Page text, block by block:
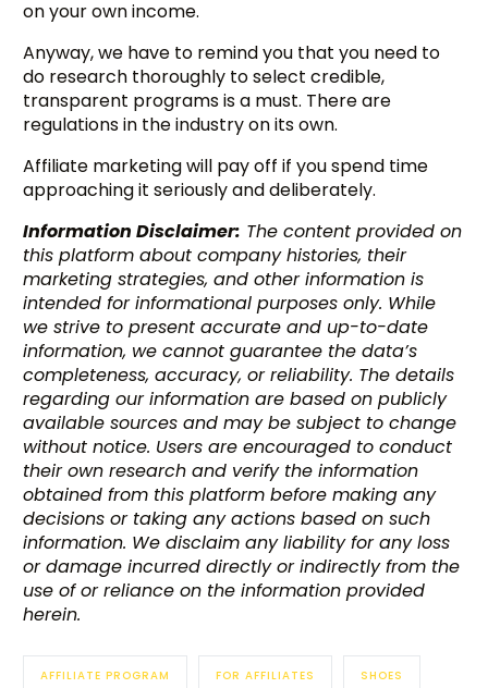
on your own income.
Anyway, we have to remind you that you need to
do research thoroughly to select credible,
transparent programs is a must. There are
regulations in the industry on its own.
Affiliate marketing will pay off if you spend time
approaching it seriously and deliberately.
Information Disclaimer: The content provided on
this platform about company histories, their
marketing strategies, and other information is
intended for informational purposes only. While
we strive to present accurate and up-to-date
information, we cannot guarantee the data’s
completeness, accuracy, or reliability. The details
regarding our information are based on publicly
available sources and may be subject to change
without notice. Users are encouraged to conduct
their own research and verify the information
obtained from this platform before making any
decisions or taking any actions based on such
information. We disclaim any liability for any loss
or damage incurred directly or indirectly from the
use of or reliance on the information provided
herein.
AFFILIATE PROGRAM FOR AFFILIATES SHOES